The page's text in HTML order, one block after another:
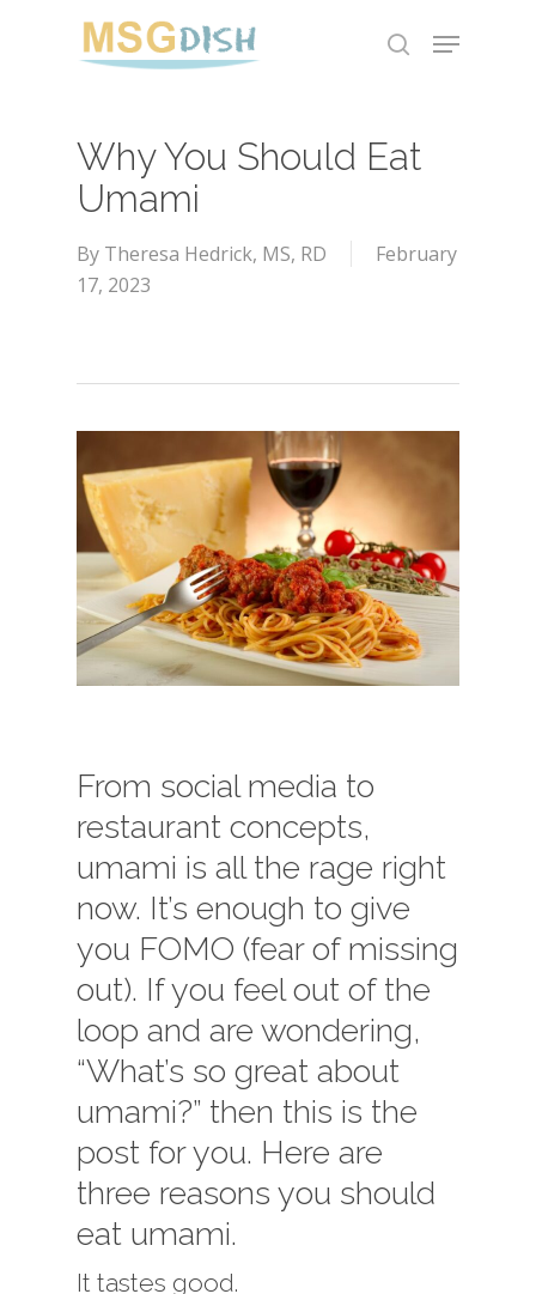
search
Menu
Why You Should Eat
Umami
By Theresa Hedrick, MS, RD
February
17, 2023
From social media to
restaurant concepts,
umami is all the rage right
now. It’s enough to give
you FOMO (fear of missing
out). If you feel out of the
loop and are wondering,
“What’s so great about
umami?” then this is the
post for you. Here are
three reasons you should
eat umami.
It tastes good.